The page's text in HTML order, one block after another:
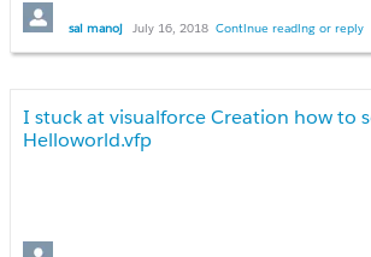
sai manoj July 16, 2018 Continue reading or reply
I stuck at visualforce Creation how to
Helloworld.vfp